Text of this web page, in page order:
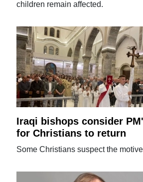
children remain affected.
Iraqi bishops consider
for Christians to return
Some Christians suspect the